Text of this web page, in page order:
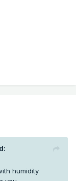
humidity